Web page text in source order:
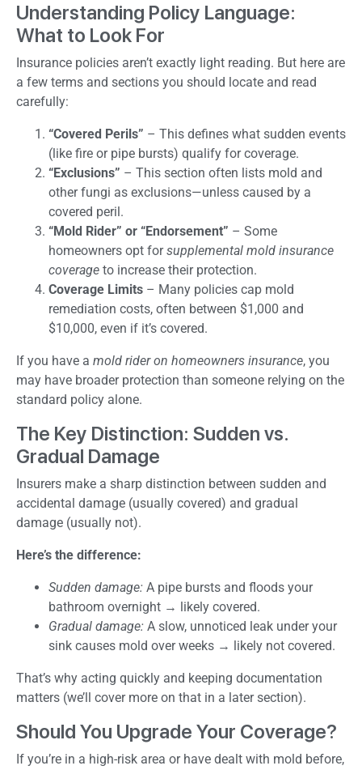
Understanding Policy Language:
What to Look For
Insurance policies aren’t exactly light reading. But here are
a few terms and sections you should locate and read
carefully:
“Covered Perils” – This defines what sudden events
(like fire or pipe bursts) qualify for coverage.
“Exclusions” – This section often lists mold and
other fungi as exclusions—unless caused by a
covered peril.
“Mold Rider” or “Endorsement” – Some
homeowners opt forsupplemental mold insurance
coverage to increase their protection.
Coverage Limits – Many policies cap mold
remediation costs, often between $1,000 and
$10,000, even if it’s covered.
If you have a mold rider on homeowners insurance, you
may have broader protection than someone relying on the
standard policy alone.
The Key Distinction: Sudden vs.
Gradual Damage
Insurers make a sharp distinction between sudden and
accidental damage (usually covered) and gradual
damage (usually not).
Here’s the difference:
Sudden damage: A pipe bursts and floods your
bathroom overnight → likely covered.
Gradual damage: A slow, unnoticed leak under your
sink causes mold over weeks → likely not covered.
That’s why acting quickly and keeping documentation
matters (we’ll cover more on that in a later section).
Should You Upgrade Your Coverage?
If you’re in a high-risk area or have dealt with mold before,